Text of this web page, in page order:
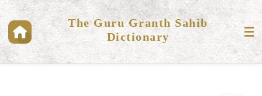
The Guru Granth Sahib
Dictionary